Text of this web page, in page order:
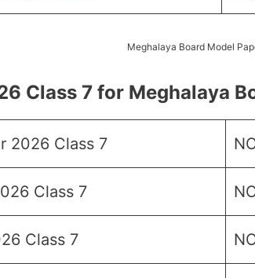
Meghalaya Board Model
Class 7 for Meghalaya
2026 Class 7
Class 7
Class 7